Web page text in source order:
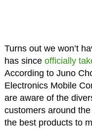
Turns out we won’t
has since officially
According to Juno
Electronics Mobile
are aware of the
customers around
the best products to